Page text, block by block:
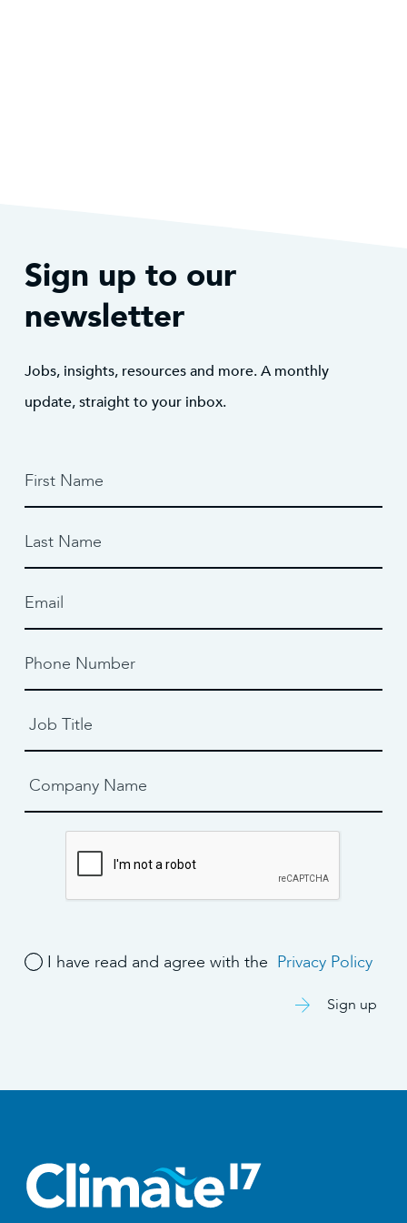
Sign up to our
newsletter
Jobs, insights, resources and more. A monthly
update, straight to your inbox.
I have read and agree with the Privacy Policy
Sign up